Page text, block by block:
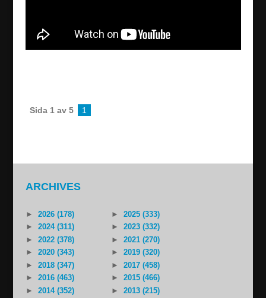
Sida 1 av 5 1
ARCHIVES
► 2026 (178) ►
2025 (333)
►
2024 (311) ►
2023 (332)
►
2022 (378) ►
2021 (270)
►
2020 (343) ►
2019 (320)
►
2018 (347) ►
2017 (458)
►
2016 (463) ►
2015 (466)
►
2014 (352) ►
2013 (215)